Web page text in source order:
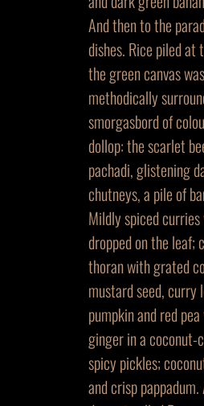
And then to the
dishes. Rice piled at
the green canvas was
methodically
smorgasbord of
dollop: the scarlet
pachadi, glistening
chutneys, a pile of
Mildly spiced curries
dropped on the leaf;
thoran with grated
mustard seed, curry
pumpkin and red
ginger in a coconut-
spicy pickles;
and crisp